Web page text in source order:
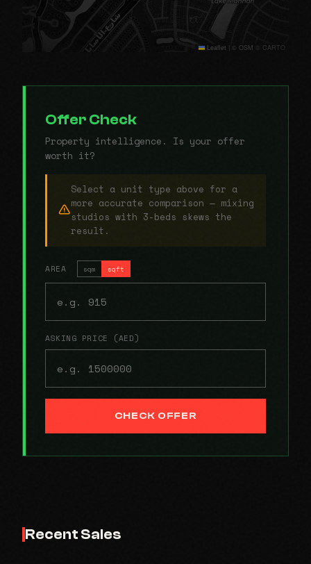
Leaflet | © OSM © CARTO
Offer Check
Property intelligence. Is your offer
worth it?
Select a unit type above for a
more accurate comparison — mixing
studios with 3-beds skews the
result.
AREA sqm sqft
ASKING PRICE (AED)
CHECK OFFER
Recent Sales